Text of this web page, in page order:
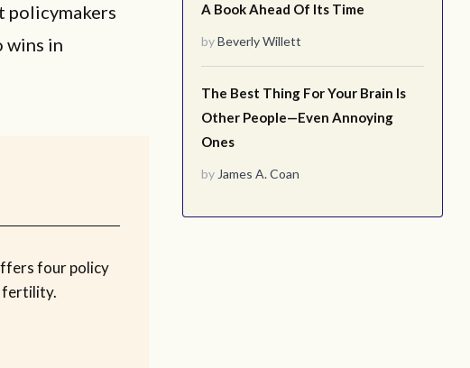
A Book Ahead Of Its Time
byBeverly Willett
The Best Thing For Your Brain Is
Other People—Even Annoying
Ones
by James A. Coan
policymakers
wins in
four policy
fertility.